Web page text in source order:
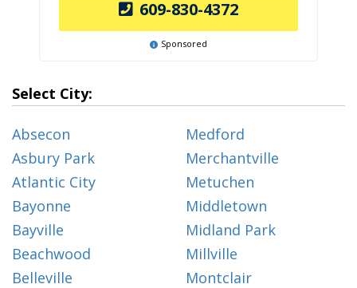
609-830-4372
Sponsored
Select City:
Absecon
Asbury Park
Atlantic City
Bayonne
Bayville
Beachwood
Belleville
Medford
Merchantville
Metuchen
Middletown
Midland Park
Millville
Montclair